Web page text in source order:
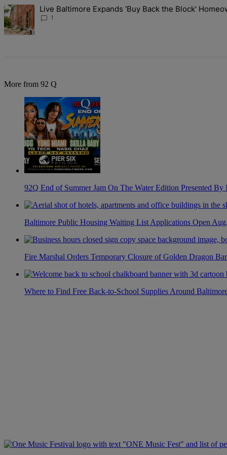
The following is a list of the most commented articles in the last 7
A trending article titled "Live Baltimore Expands ‘Buy Back the
Live Baltimore Expands ‘Buy Back the Block’
1
More from 92 Q
92Q End of Summer Jam On The Water Edition Presented
Baltimore Public Housing Waiting List Applications Open
Fire Marshal Orders Temporary Closure of Golden Dragon
Where to Find Free Back-to-School Supplies Around